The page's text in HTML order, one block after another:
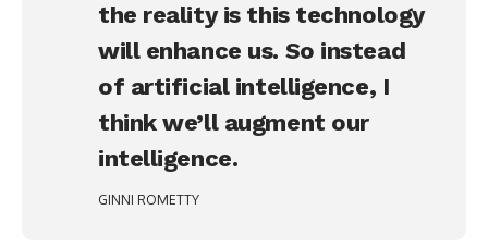
the reality is this technology
will enhance us. So instead
of artificial intelligence, I
think we’ll augment our
intelligence.
GINNI ROMETTY